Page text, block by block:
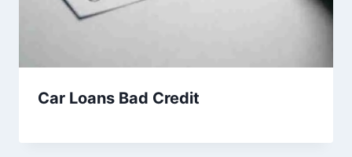
Car Loans Bad Credit